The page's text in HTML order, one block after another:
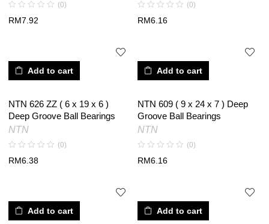
(0)
RM7.92
(0)
RM6.16
Add to cart
NTN 626 ZZ ( 6 x 19 x 6 )
Deep Groove Ball Bearings
NTN
(0)
RM6.38
Add to cart
NTN 609 ( 9 x 24 x 7 ) Deep
Groove Ball Bearings
NTN
(0)
RM6.16
Add to cart Add to cart